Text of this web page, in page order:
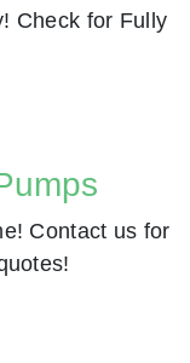
Check for Fully
Contact us for